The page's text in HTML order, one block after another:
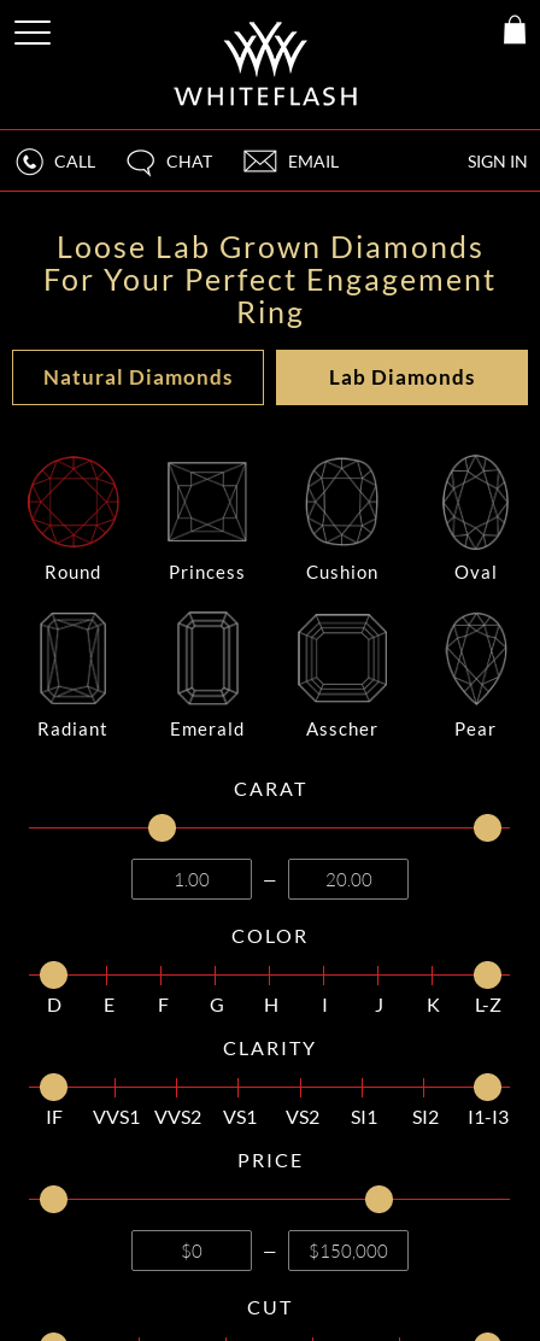
SIGN IN
CALL CHAT EMAIL
Loose Lab Grown Diamonds
For Your Perfect Engagement
Ring
Natural Diamonds Lab Diamonds
Round Princess Cushion Oval
Radiant Emerald Asscher Pear
CARAT
—
COLOR
D E F G H I J K
L-Z
CLARITY
IF VVS1 VVS2 VS1 VS2 SI1 SI2
I1-I3
PRICE
—
CUT